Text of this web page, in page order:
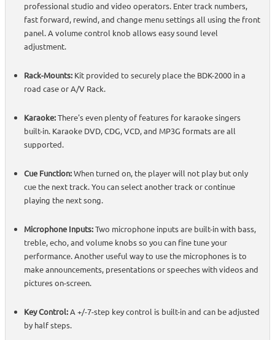
professional studio and video operators. Enter track numbers,
fast forward, rewind, and change menu settings all using the front
panel. A volume control knob allows easy sound level
adjustment.
Rack-Mounts: Kit provided to securely place the BDK-2000 in a
road case or A/V Rack.
Karaoke:There's even plenty of features for karaoke singers
built-in. Karaoke DVD, CDG, VCD, and MP3G formats are all
supported.
Cue Function:When turned on, the player will not play but only
cue the next track. You can select another track or continue
playing the next song.
Microphone Inputs:Two microphone inputs are built-in with bass,
treble, echo, and volume knobs so you can fine tune your
performance. Another useful way to use the microphones is to
make announcements, presentations or speeches with videos and
pictures on-screen.
Key Control:A +/-7-step key control is built-in and can be adjusted
by half steps.